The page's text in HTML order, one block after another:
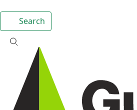
Search